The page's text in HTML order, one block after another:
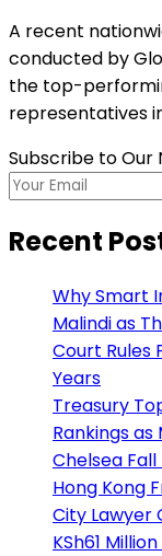
A recent
conducted by
the top-
representatives
Subscribe to Our
Recent
Why Smart
Malindi as
Court Rules
Years
Treasury
Rankings
Chelsea
Hong Kong
City Lawyer
KSh61